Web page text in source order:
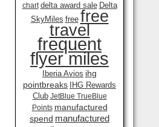
chart delta award sale Delta
SkyMiles free free
travel
frequent
flyer miles
Iberia Avios ihg
pointbreaks IHG Rewards
Club JetBlue TrueBlue
Points manufactured
spend manufactured